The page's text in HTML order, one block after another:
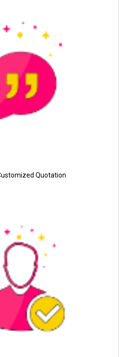
Quotation